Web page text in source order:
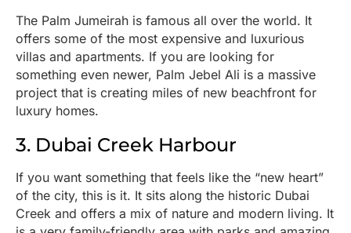
The Palm Jumeirah is famous all over the world. It
offers some of the most expensive and luxurious
villas and apartments. If you are looking for
something even newer, Palm Jebel Ali is a massive
project that is creating miles of new beachfront for
luxury homes.
3. Dubai Creek Harbour
If you want something that feels like the “new heart”
of the city, this is it. It sits along the historic Dubai
Creek and offers a mix of nature and modern living. It